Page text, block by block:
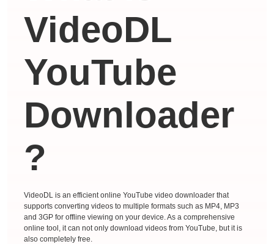
VideoDL
YouTube
Downloader
?
VideoDL is an efficient online YouTube video downloader that
supports converting videos to multiple formats such as MP4, MP3
and 3GP for offline viewing on your device. As a comprehensive
online tool, it can not only download videos from YouTube, but it is
also completely free.